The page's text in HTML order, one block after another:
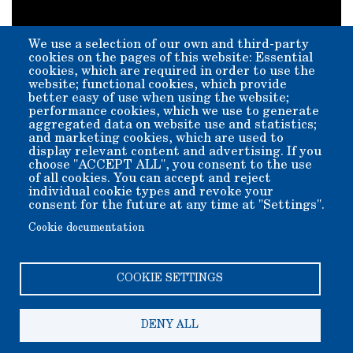
YouTube video provided courtesy of
Tom Wigren: Mine
Exploration and Hiking
"In this video Julie and I are visiting the Laws Museum and
talking with Jay about the new 20 Mule Team Borax wagon
display. The wagons are replicas made by Dave Engels of
Engels Coach Shop in Joliet, Montana. Shortly after we
We use a selection of our own and third-party
cookies on the pages of this website: Essential
cookies, which are required in order to use the
website; functional cookies, which provide
better easy of use when using the website;
performance cookies, which we use to generate
aggregated data on website use and statistics;
and marketing cookies, which are used to
display relevant content and advertising. If you
choose "ACCEPT ALL", you consent to the use
of all cookies. You can accept and reject
individual cookie types and revoke your
consent for the future at any time at "Settings".
Cookie documentation
COOKIE SETTINGS
DENY ALL
Copyright 2006-2026 Bishop Museum and Historical Society
dba Laws Museum and Historical Site.